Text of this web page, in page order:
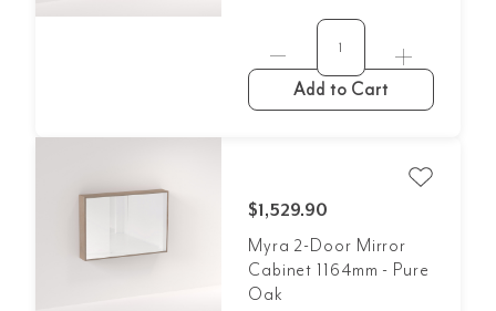
Add to Cart
$1,529.90
Myra 2-Door Mirror
Cabinet 1164mm - Pure
Oak